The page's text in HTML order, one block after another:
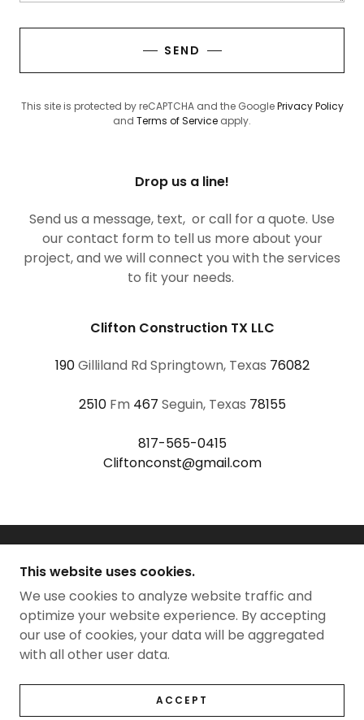
SEND
This site is protected by reCAPTCHA and the GooglePrivacy Policy
and Terms of Service apply.
Drop us a line!
Send us a message, text, or call for a quote. Use
our contact form to tell us more about your
project, and we will connect you with the services
to fit your needs.
Clifton Construction TX LLC
190Gilliland Rd Springtown, Texas 76082
2510Fm 467 Seguin, Texas 78155
817-565-0415
Cliftonconst@gmail.com
CLIFTON CONSTRUCTION TX LLC
COPYRIGHT © 2021 CLIFTON CONSTRUCTION TX
GODADDYWEBSITE BUILDER
This website uses cookies.
We use cookies to analyze website traffic and
optimize your website experience. By accepting
our use of cookies, your data will be aggregated
with all other user data.
ACCEPT